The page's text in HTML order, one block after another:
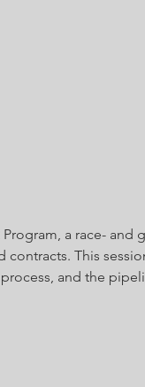
a race- and
This
and the